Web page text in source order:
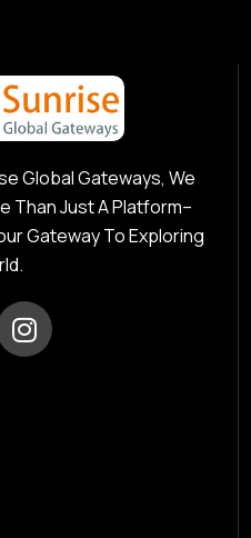
Global Gateways, We
Than Just A Platform–
Gateway To Exploring